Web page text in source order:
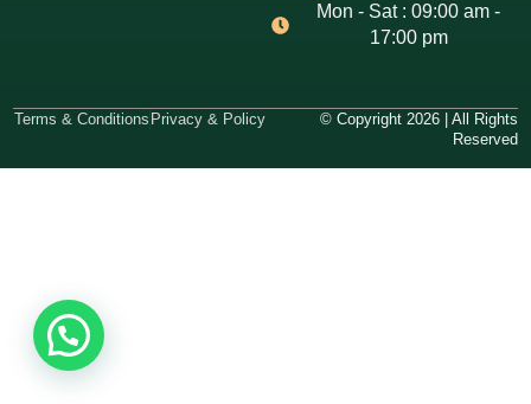
Mon - Sat : 09:00 am -
17:00 pm
Terms & Conditions Privacy & Policy
© Copyright 2026 | All Rights
Reserved